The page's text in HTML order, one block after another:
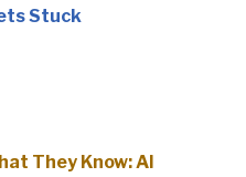
Stuck
They Know: AI